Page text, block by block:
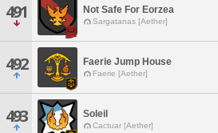
491 Not Safe For Eorzea
Sargatanas [Aether]
492 Faerie Jump House
Faerie [Aether]
493 Soleil
Cactuar [Aether]